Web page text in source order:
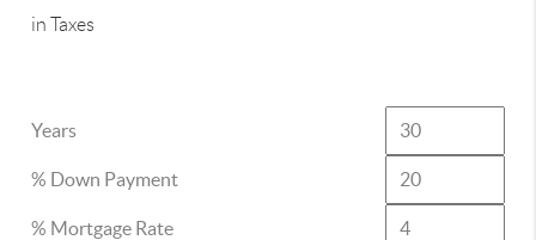
in Taxes
Years
% Down Payment
% Mortgage Rate